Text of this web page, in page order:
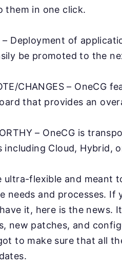
them in one click.
– Deployment of
be promoted to the
CHANGES –
that provides an
– OneCG is
including Cloud, Hybrid,
ultra-flexible and meant
needs and processes.
it, here is the news.
new patches, and
to make sure that all